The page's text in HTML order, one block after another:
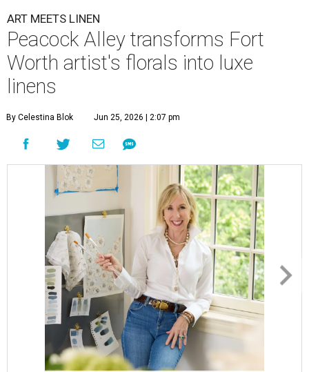
ART MEETS LINEN
Peacock Alley transforms Fort
Worth artist's florals into luxe
linens
By Celestina Blok Jun 25, 2026 | 2:07 pm